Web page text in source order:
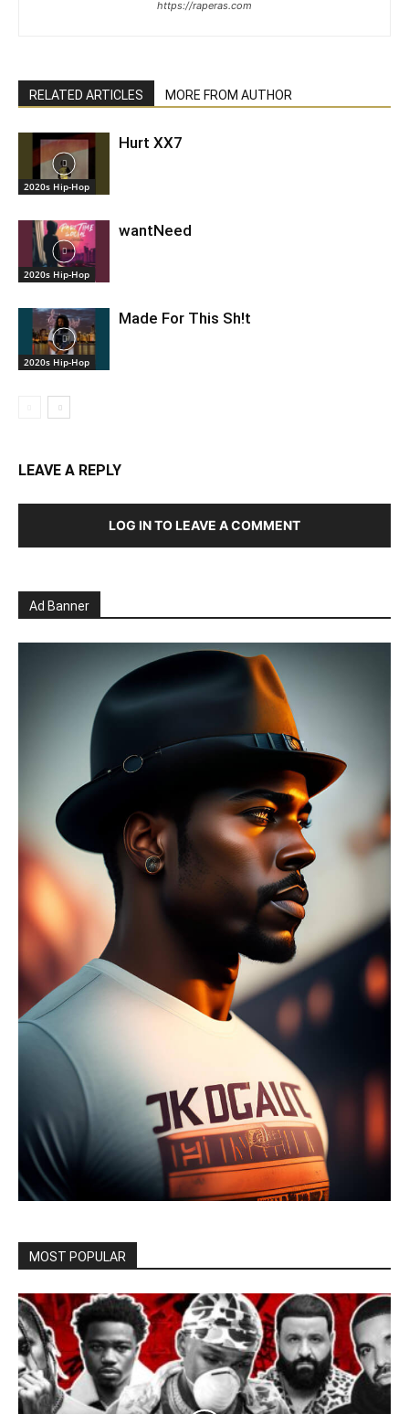
https://raperas.com
RELATED ARTICLES MORE FROM AUTHOR
2020s Hip-Hop
Hurt XX7
2020s Hip-Hop
wantNeed
2020s Hip-Hop
Made For This Sh!t
LEAVE A REPLY
LOG IN TO LEAVE A COMMENT
Ad Banner
MOST POPULAR